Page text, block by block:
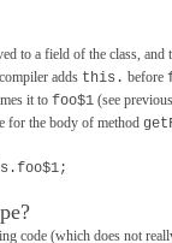
to a field of the class, and
adds this. before
it to foo$1(see
for the body of method
code (which does not